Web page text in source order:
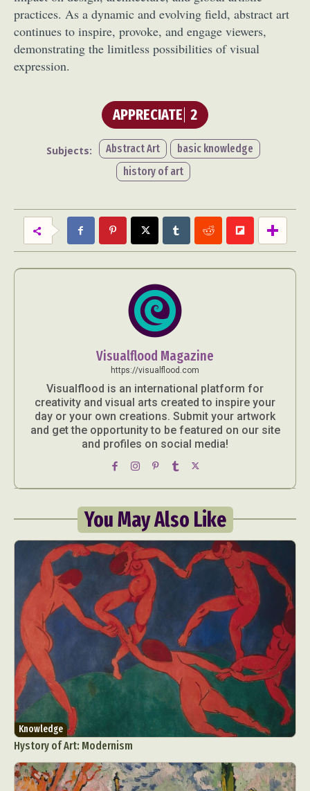
practices. As a dynamic and evolving field, abstract art
continues to inspire, provoke, and engage viewers,
demonstrating the limitless possibilities of visual
expression.
APPRECIATE 2
Subjects: Abstract Art
basic knowledge
history of art
Visualflood Magazine
https://visualflood.com
Visualflood is an international platform for
creativity and visual arts created to inspire your
day or your own creations. Submit your artwork
and get the opportunity to be featured on our site
and profiles on social media!
You May Also Like
Knowledge
Hystory of Art: Modernism